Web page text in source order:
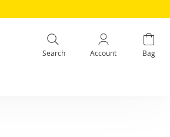
Search Account Bag